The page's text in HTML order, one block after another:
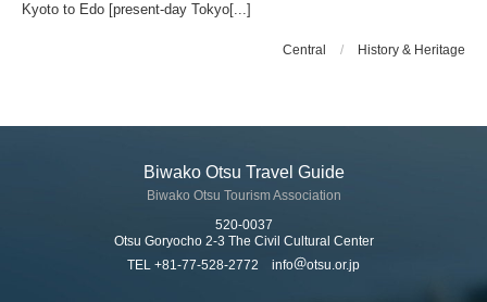
Kyoto to Edo [present-day Tokyo[...]
Central / History & Heritage
Biwako Otsu Travel Guide
Biwako Otsu Tourism Association
520-0037
Otsu Goryocho 2-3 The Civil Cultural Center
TEL +81-77-528-2772 info
otsu.or.jp